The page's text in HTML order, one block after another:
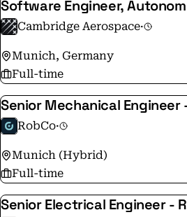
Software Engineer,
Cambridge Aerospace·
Munich, Germany
Full-time
Senior Mechanical Engineer
RobCo·
Munich (Hybrid)
Full-time
Senior Electrical Engineer -